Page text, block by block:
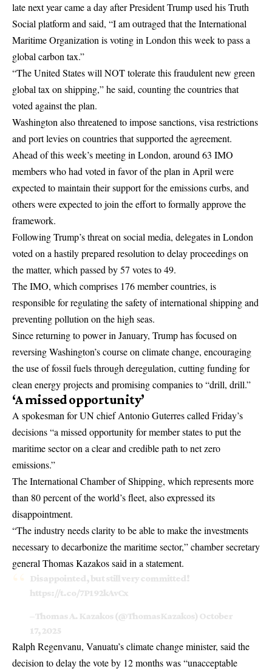
late next year came a day after President Trump used his Truth
Social platform and said, “I am outraged that the International
Maritime Organization is voting in London this week to pass a
global carbon tax.”
“The United States will NOT tolerate this fraudulent new green
global tax on shipping,” he said, counting the countries that
voted against the plan.
Washington also threatened to impose sanctions, visa restrictions
and port levies on countries that supported the agreement.
Ahead of this week’s meeting in London, around 63 IMO
members who had voted in favor of the plan in April were
expected to maintain their support for the emissions curbs, and
others were expected to join the effort to formally approve the
framework.
Following Trump’s threat on social media, delegates in London
voted on a hastily prepared resolution to delay proceedings on
the matter, which passed by 57 votes to 49.
The IMO, which comprises 176 member countries, is
responsible for regulating the safety of international shipping and
preventing pollution on the high seas.
Since returning to power in January, Trump has focused on
reversing Washington’s course on climate change, encouraging
the use of fossil fuels through deregulation, cutting funding for
clean energy projects and promising companies to “drill, drill.”
‘A missed opportunity’
A spokesman for UN chief Antonio Guterres called Friday’s
decisions “a missed opportunity for member states to put the
maritime sector on a clear and credible path to net zero
emissions.”
The International Chamber of Shipping, which represents more
than 80 percent of the world’s fleet, also expressed its
disappointment.
“The industry needs clarity to be able to make the investments
necessary to decarbonize the maritime sector,” chamber secretary
general Thomas Kazakos said in a statement.
Disappointed, but still very committed!
https://t.co/7P192kAvCx
– Thomas A. Kazakos (@ThomasKazakos) October
17, 2025
Ralph Regenvanu, Vanuatu’s climate change minister, said the
decision to delay the vote by 12 months was “unacceptable